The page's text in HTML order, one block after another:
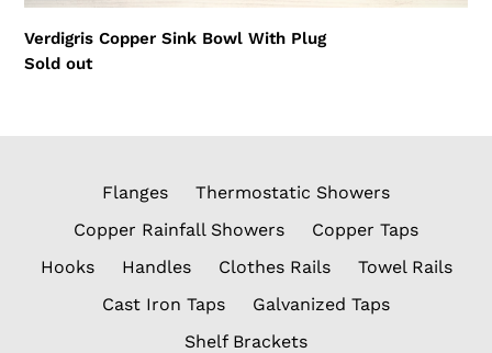
Verdigris Copper Sink Bowl With Plug
Regular
Sold out
Flanges
Thermostatic Showers
Copper Rainfall Showers
Copper Taps
Hooks
Handles Clothes Rails
Towel Rails
Cast Iron Taps
Galvanized Taps
Shelf Brackets